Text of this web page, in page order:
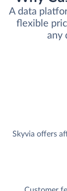
A data
flexible
any
Skyvia offers